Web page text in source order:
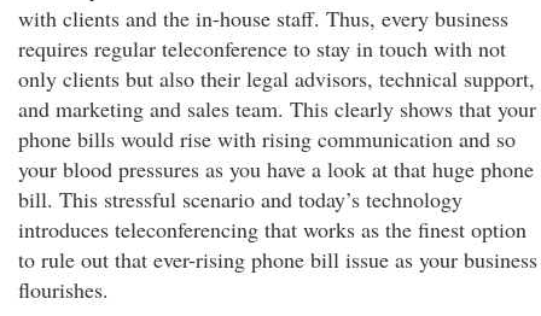
with clients and the in-house staff. Thus, every business
requires regular teleconference to stay in touch with not
only clients but also their legal advisors, technical support,
and marketing and sales team. This clearly shows that your
phone bills would rise with rising communication and so
your blood pressures as you have a look at that huge phone
bill. This stressful scenario and today’s technology
introduces teleconferencing that works as the finest option
to rule out that ever-rising phone bill issue as your business
flourishes.